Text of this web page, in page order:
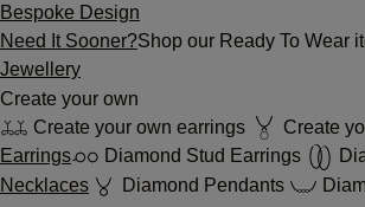
Bespoke Design
Need It Sooner?Shop our Ready To Wear
Jewellery
Create your own
Create your own earrings
Create
Earrings
Diamond Stud Earrings
Necklaces
Diamond Pendants